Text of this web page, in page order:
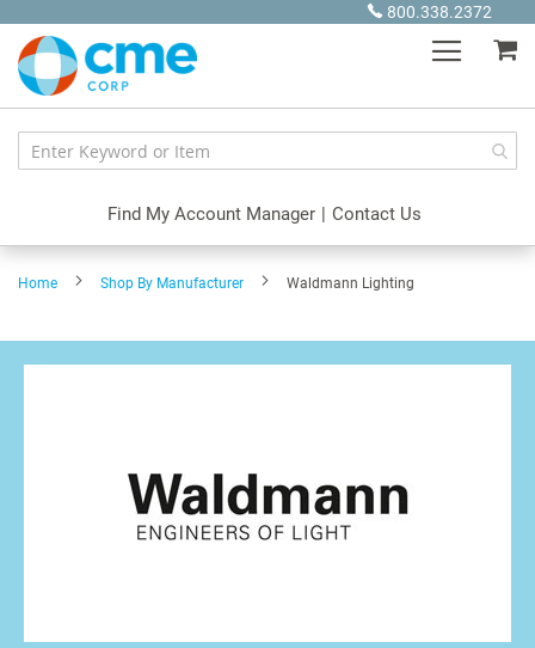
Content
800.338.2372
Find My Account Manager | Contact Us
Home Shop By Manufacturer Waldmann Lighting